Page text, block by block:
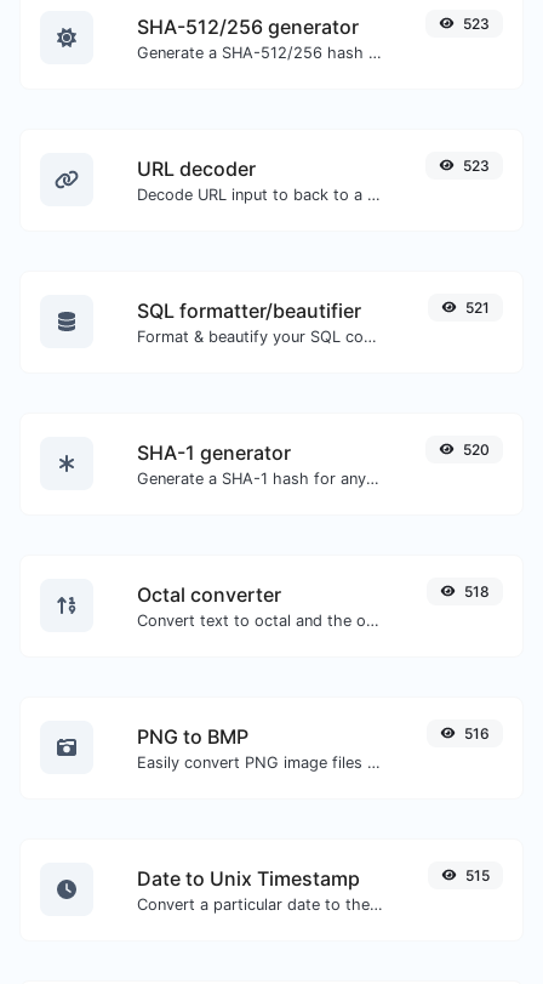
SHA-512/256 generator
Generate a SHA-512/256 hash for any string input.
523
URL decoder
Decode URL input to back to a normal string.
523
SQL formatter/beautifier
Format & beautify your SQL code with ease.
521
SHA-1 generator
Generate a SHA-1 hash for any string input.
520
Octal converter
Convert text to octal and the other way for any string input.
518
PNG to BMP
Easily convert PNG image files to BMP.
516
Date to Unix Timestamp
Convert a particular date to the unix timestamp format.
515